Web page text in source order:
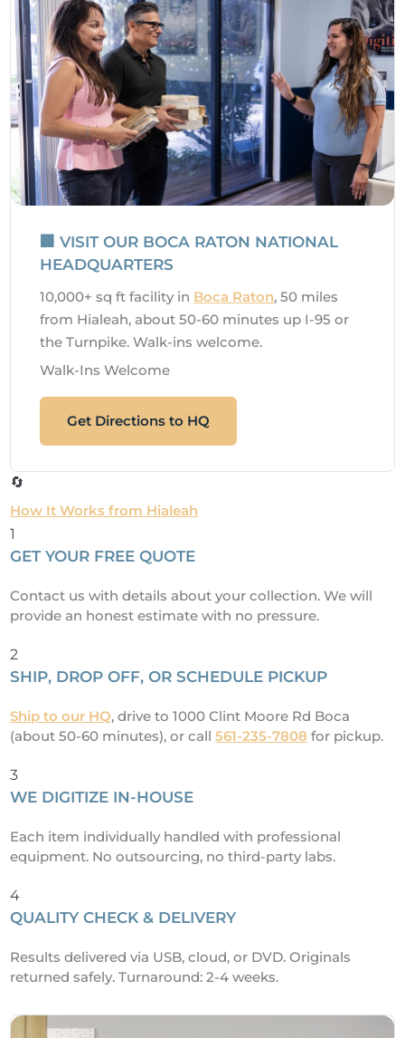
🏢 VISIT OUR BOCA RATON NATIONAL
HEADQUARTERS
10,000+ sq ft facility in Boca Raton, 50 miles
from Hialeah, about 50-60 minutes up I-95 or
the Turnpike. Walk-ins welcome.
Walk-Ins Welcome
Get Directions to HQ
🔄
How It Works from Hialeah
1
GET YOUR FREE QUOTE
Contact us with details about your collection. We will
provide an honest estimate with no pressure.
2
SHIP, DROP OFF, OR SCHEDULE PICKUP
Ship to our HQ, drive to 1000 Clint Moore Rd Boca
(about 50-60 minutes), or call561-235-7808 for pickup.
3
WE DIGITIZE IN-HOUSE
Each item individually handled with professional
equipment. No outsourcing, no third-party labs.
4
QUALITY CHECK & DELIVERY
Results delivered via USB, cloud, or DVD. Originals
returned safely. Turnaround: 2-4 weeks.